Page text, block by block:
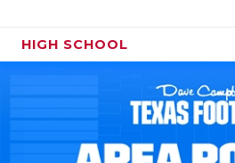
HIGH SCHOOL